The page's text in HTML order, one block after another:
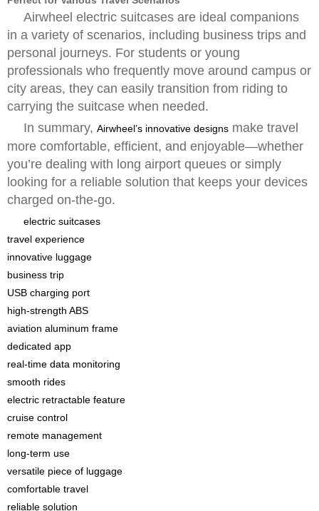
Airwheel electric suitcases are ideal companions
in a variety of scenarios, including business trips and
personal journeys. For students or young
professionals who frequently move around campus or
city areas, they can easily transition from riding to
carrying the suitcase when needed.
In summary, Airwheel’s innovative designs make travel
more comfortable, efficient, and enjoyable—whether
you’re dealing with long airport queues or simply
looking for a reliable solution that keeps your devices
charged on-the-go.
electric suitcases
travel experience
innovative luggage
business trip
USB charging port
high-strength ABS
aviation aluminum frame
dedicated app
real-time data monitoring
smooth rides
electric retractable feature
cruise control
remote management
long-term use
versatile piece of luggage
comfortable travel
reliable solution